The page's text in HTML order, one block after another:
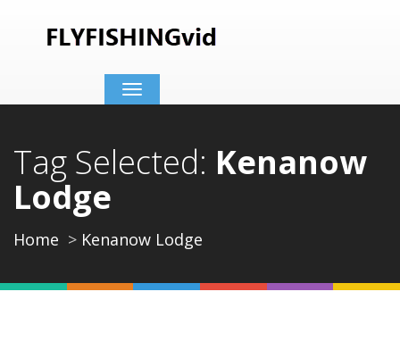
Toggle
navigation
Tag Selected: Kenanow
Lodge
Home Kenanow Lodge